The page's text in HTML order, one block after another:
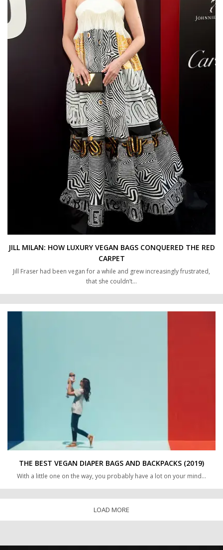
JILL MILAN: HOW LUXURY VEGAN BAGS CONQUERED THE RED
CARPET
Jill Fraser had been vegan for a while and grew increasingly frustrated,
that she couldn’t…
THE BEST VEGAN DIAPER BAGS AND BACKPACKS (2019)
With a little one on the way, you probably have a lot on your mind…
LOAD MORE